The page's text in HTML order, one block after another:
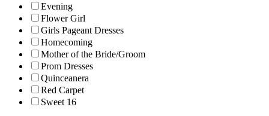
Evening
Flower Girl
Girls Pageant Dresses
Homecoming
Mother of the Bride/Groom
Prom Dresses
Quinceanera
Red Carpet
Sweet 16